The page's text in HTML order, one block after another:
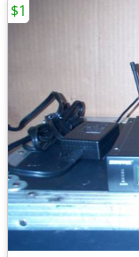
$1